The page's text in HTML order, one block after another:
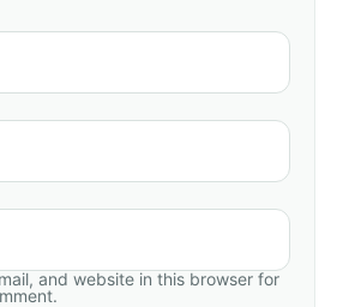
and website in this browser for